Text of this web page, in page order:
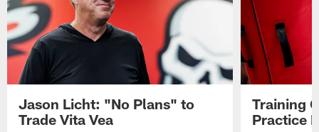
Jason Licht: "No Plans" to
Trade Vita Vea
Training
Practice